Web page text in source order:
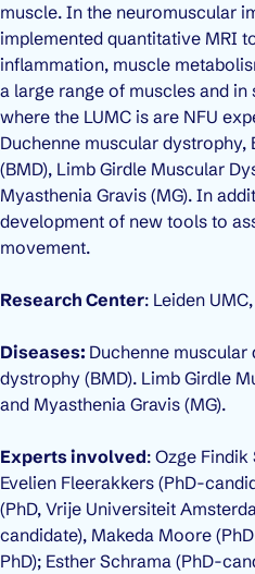
muscle. In the neuromuscular
implemented quantitative MRI
inflammation, muscle
a large range of muscles and
where the LUMC is are NFU
Duchenne muscular
(BMD), Limb Girdle Muscular
Myasthenia Gravis (MG). In
development of new tools to
movement.
Research Center: Leiden
Diseases: Duchenne
dystrophy (BMD). Limb Girdle
and Myasthenia Gravis (MG).
Experts involved: Ozge
Evelien Fleerakkers (PhD-
(PhD, Vrije Universiteit
candidate), Makeda Moore
PhD); Esther Schrama (PhD-